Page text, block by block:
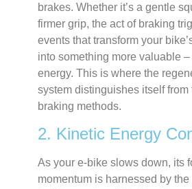
brakes. Whether it’s a gentle
firmer grip, the act of braking
events that transform your
into something more valuable –
energy. This is where the
system distinguishes itself from
braking methods.
2. Kinetic Energy
As your e-bike slows down, its
momentum is harnessed by